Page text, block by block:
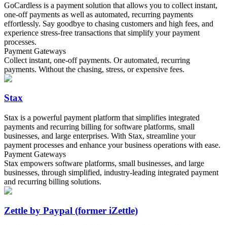
GoCardless is a payment solution that allows you to collect instant,
one-off payments as well as automated, recurring payments
effortlessly. Say goodbye to chasing customers and high fees, and
experience stress-free transactions that simplify your payment
processes.
Payment Gateways
Collect instant, one-off payments. Or automated, recurring
payments. Without the chasing, stress, or expensive fees.
Stax
Stax is a powerful payment platform that simplifies integrated
payments and recurring billing for software platforms, small
businesses, and large enterprises. With Stax, streamline your
payment processes and enhance your business operations with ease.
Payment Gateways
Stax empowers software platforms, small businesses, and large
businesses, through simplified, industry-leading integrated payment
and recurring billing solutions.
Zettle by Paypal (former iZettle)